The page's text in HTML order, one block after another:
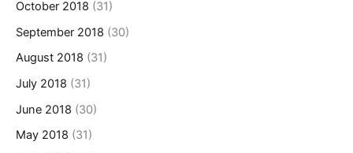
October 2018 (31)
September 2018 (30)
August 2018 (31)
July 2018 (31)
June 2018 (30)
May 2018 (31)